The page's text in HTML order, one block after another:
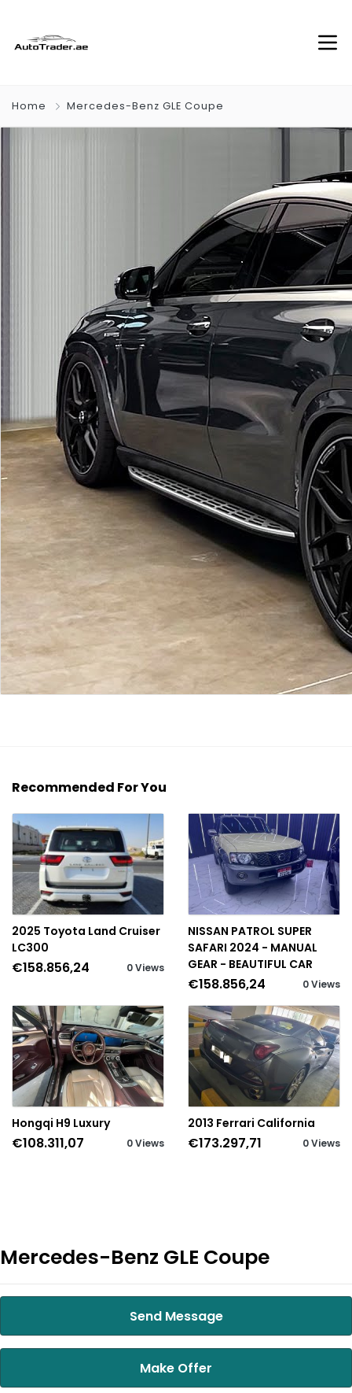
Home Mercedes-Benz GLE Coupe
Recommended For You
2025 Toyota Land Cruiser
LC300
€158.856,24 0 Views
NISSAN PATROL SUPER
SAFARI 2024 - MANUAL
GEAR - BEAUTIFUL CAR
€158.856,24 0 Views
Hongqi H9 Luxury
€108.311,07 0 Views
2013 Ferrari California
€173.297,71 0 Views
Mercedes-Benz GLE Coupe
Send Message
Make Offer